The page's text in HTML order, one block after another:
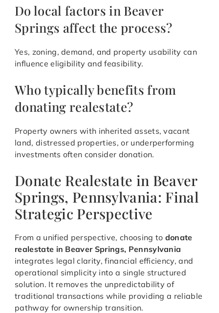
Do local factors in Beaver
Springs affect the process?
Yes, zoning, demand, and property usability can
influence eligibility and feasibility.
Who typically benefits from
donating realestate?
Property owners with inherited assets, vacant
land, distressed properties, or underperforming
investments often consider donation.
Donate Realestate in Beaver
Springs, Pennsylvania: Final
Strategic Perspective
From a unified perspective, choosing to donate
realestate in Beaver Springs, Pennsylvania
integrates legal clarity, financial efficiency, and
operational simplicity into a single structured
solution. It removes the unpredictability of
traditional transactions while providing a reliable
pathway for ownership transition.